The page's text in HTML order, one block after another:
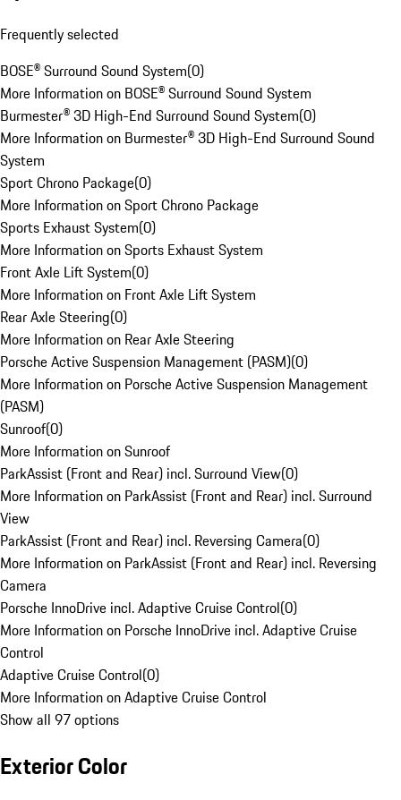
Frequently selected
BOSE® Surround Sound System(0)
More Information on BOSE® Surround Sound System
Burmester® 3D High-End Surround Sound System(0)
More Information on Burmester® 3D High-End Surround Sound
System
Sport Chrono Package(0)
More Information on Sport Chrono Package
Sports Exhaust System(0)
More Information on Sports Exhaust System
Front Axle Lift System(0)
More Information on Front Axle Lift System
Rear Axle Steering(0)
More Information on Rear Axle Steering
Porsche Active Suspension Management (PASM)(0)
More Information on Porsche Active Suspension Management
(PASM)
Sunroof(0)
More Information on Sunroof
ParkAssist (Front and Rear) incl. Surround View(0)
More Information on ParkAssist (Front and Rear) incl. Surround
View
ParkAssist (Front and Rear) incl. Reversing Camera(0)
More Information on ParkAssist (Front and Rear) incl. Reversing
Camera
Porsche InnoDrive incl. Adaptive Cruise Control(0)
More Information on Porsche InnoDrive incl. Adaptive Cruise
Control
Adaptive Cruise Control(0)
More Information on Adaptive Cruise Control
Show all 97 options
Exterior Color